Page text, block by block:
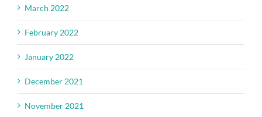
March 2022
February 2022
January 2022
December 2021
November 2021